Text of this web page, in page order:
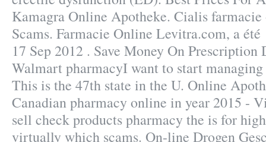
Kamagra Online Apotheke. Cialis
Scams. Farmacie Online Levitra.com, a
17 Sep 2012 . Save Money On
Walmart pharmacyI want to start
This is the 47th state in the U. Online
Canadian pharmacy online in year 2015 -
sell check products pharmacy the is for
virtually which scams. On-line Drogen